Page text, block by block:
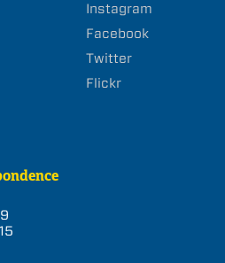
Instagram
Facebook
Twitter
Flickr